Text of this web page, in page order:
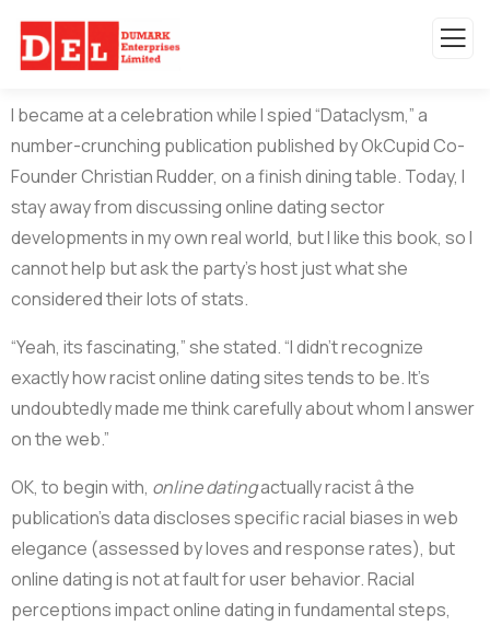
I became at a celebration while I spied “Dataclysm,” a
number-crunching publication published by OkCupid Co-
Founder Christian Rudder, on a finish dining table. Today, I
stay away from discussing online dating sector
developments in my own real world, but I like this book, so I
cannot help but ask the party’s host just what she
considered their lots of stats.
“Yeah, its fascinating,” she stated. “I didn’t recognize
exactly how racist online dating sites tends to be. It’s
undoubtedly made me think carefully about whom I answer
on the web.”
OK, to begin with, online datingactually racist â the
publication’s data discloses specific racial biases in web
elegance (assessed by loves and response rates), but
online dating is not at fault for user behavior. Racial
perceptions impact online dating in fundamental steps,